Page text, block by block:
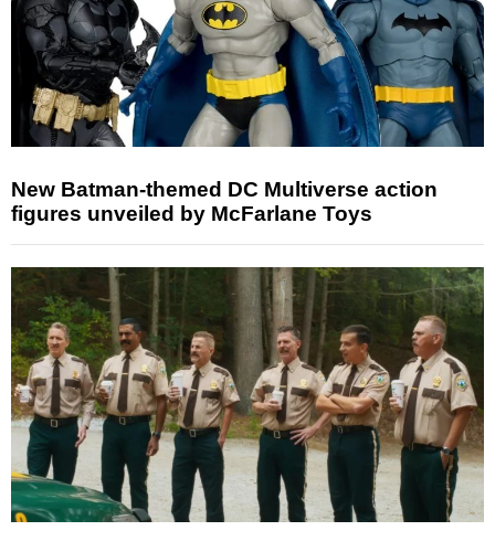
New Batman-themed DC Multiverse action
figures unveiled by McFarlane Toys